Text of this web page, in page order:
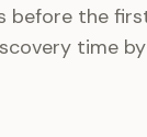
before the
time